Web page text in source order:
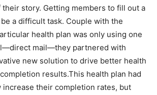
story. Getting members to fill out a
a difficult task. Couple with the
health plan was only using one
mail—they partnered with
new solution to drive better health
results.This health plan had
increase their completion rates, but